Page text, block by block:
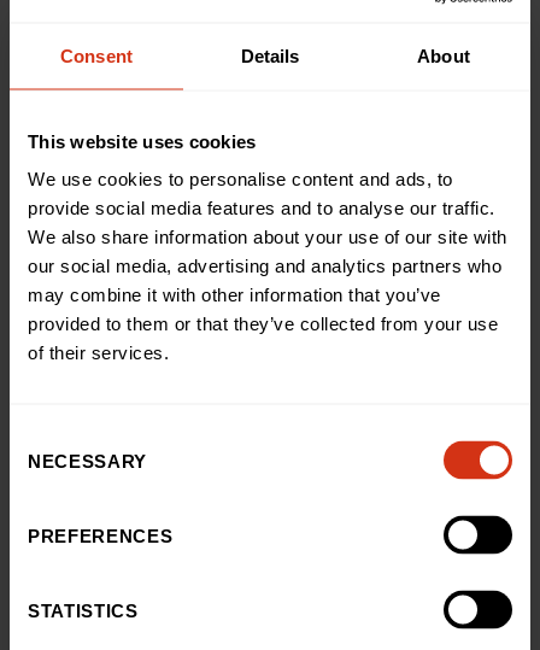
Consent Details About
This website uses cookies
We use cookies to personalise content and ads, to
provide social media features and to analyse our traffic.
We also share information about your use of our site with
our social media, advertising and analytics partners who
may combine it with other information that you’ve
provided to them or that they’ve collected from your use
of their services.
Selection
NECESSARY
PREFERENCES
STATISTICS
GET INSPIRED
Need more inspiration?
Download our fundraising pack for creative ways to
support our hospital
Frequently Asked